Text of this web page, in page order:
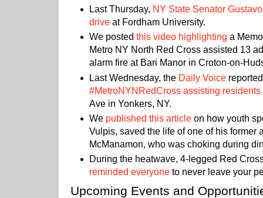
Last Thursday, NY State Senator
drive at Fordham University.
We postedthis video highlighting a
Metro NY North Red Cross assisted 13
alarm fire at Bari Manor in Croton-on-
Last Wednesday, the Daily Voice
#MetroNYNRedCross assisting residents
Ave in Yonkers, NY.
We published this article on how youth
Vulpis, saved the life of one of his former
McManamon, who was choking during
During the heatwave, 4-legged Red
reminded everyone to never leave your
Upcoming Events and